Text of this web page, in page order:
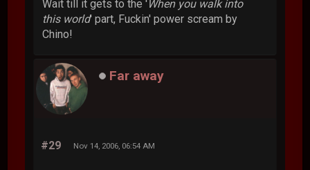
Wait till it gets to the ' When you walk into
this world' part, Fuckin' power scream by
Chino!
Far away
#29 Nov 14, 2006, 06:54 AM